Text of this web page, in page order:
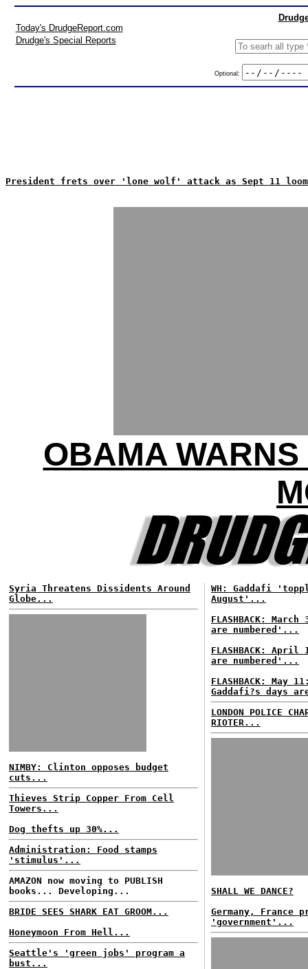
Today's DrudgeReport.com
Drudge's Special Reports
Optional:
President frets over 'lone wolf' attack as Sept 11
OBAMA WARNS
Syria Threatens Dissidents Around
Globe...
NIMBY: Clinton opposes budget
cuts...
Thieves Strip Copper From Cell
Towers...
Dog thefts up 30%...
Administration: Food stamps
'stimulus'...
AMAZON now moving to PUBLISH
books... Developing...
BRIDE SEES SHARK EAT GROOM...
Honeymoon From Hell...
Seattle's 'green jobs' program a
bust...
WH: Gaddafi
August'...
FLASHBACK:
are numbered'...
FLASHBACK:
are numbered'...
FLASHBACK: May
Gaddafi?s days
LONDON POLICE
RIOTER...
SHALL WE DANCE?
Germany, France
'government'...